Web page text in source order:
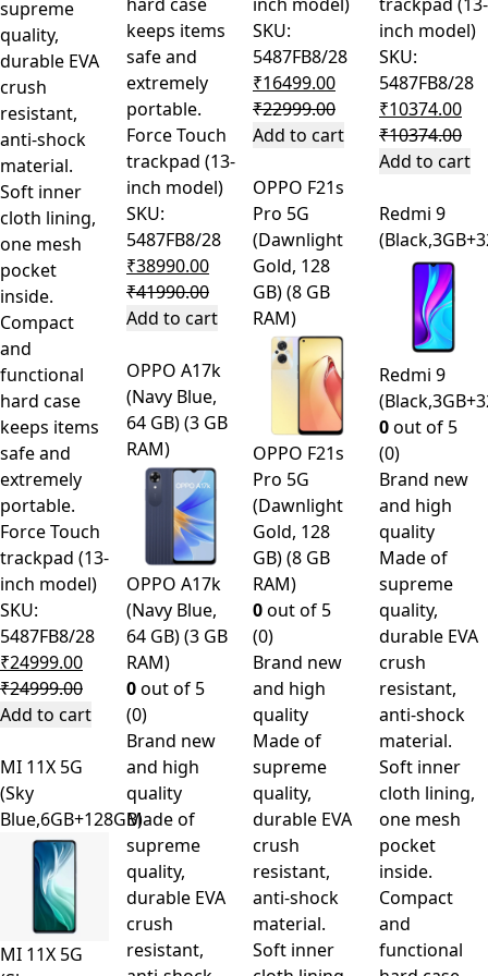
supreme
quality,
durable EVA
crush
resistant,
anti-shock
material.
Soft inner
cloth lining,
one mesh
pocket
inside.
Compact
and
functional
hard case
keeps items
safe and
extremely
portable.
Force Touch
trackpad (13-
inch model)
SKU:
5487FB8/28
₹24999.00
₹24999.00
Add to cart
MI 11X 5G
(Sky
Blue,6GB+128GB)
MI 11X 5G
hard case
keeps items
safe and
extremely
portable.
Force Touch
trackpad (13-
inch model)
SKU:
5487FB8/28
₹38990.00
₹41990.00
Add to cart
OPPO A17k
(Navy Blue,
64 GB) (3 GB
RAM)
OPPO A17k
(Navy Blue,
64 GB) (3 GB
RAM)
0
out of 5
(0)
Brand new
and high
quality
Made of
supreme
quality,
durable EVA
crush
resistant,
inch model)
SKU:
5487FB8/28
₹16499.00
₹22999.00
Add to cart
OPPO F21s
Pro 5G
(Dawnlight
Gold, 128
GB) (8 GB
RAM)
OPPO F21s
Pro 5G
(Dawnlight
Gold, 128
GB) (8 GB
RAM)
0
out of 5
(0)
Brand new
and high
quality
Made of
supreme
quality,
durable EVA
crush
resistant,
anti-shock
material.
Soft inner
trackpad (13-
inch model)
SKU:
5487FB8/28
₹10374.00
₹10374.00
Add to cart
Redmi 9
Redmi 9
0
out of 5
(0)
Brand new
and high
quality
Made of
supreme
quality,
durable EVA
crush
resistant,
anti-shock
material.
Soft inner
cloth lining,
one mesh
pocket
inside.
Compact
and
functional